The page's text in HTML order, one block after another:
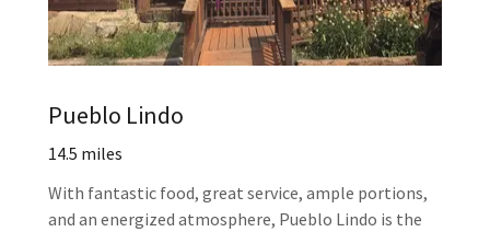
Pueblo Lindo
14.5 miles
With fantastic food, great service, ample portions,
and an energized atmosphere, Pueblo Lindo is the